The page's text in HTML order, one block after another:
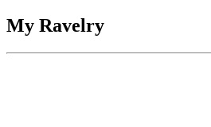
My Ravelry